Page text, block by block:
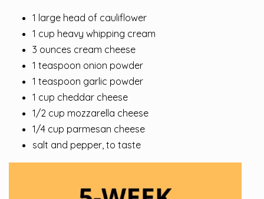
1 large head of cauliflower
1 cup heavy whipping cream
3 ounces cream cheese
1 teaspoon onion powder
1 teaspoon garlic powder
1 cup cheddar cheese
1/2 cup mozzarella cheese
1/4 cup parmesan cheese
salt and pepper, to taste